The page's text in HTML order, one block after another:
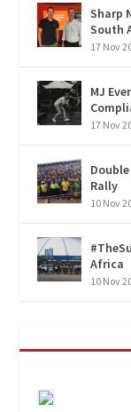
Sharp
South
17 Nov
MJ
17 Nov
Rally
10 Nov
Africa
10 Nov